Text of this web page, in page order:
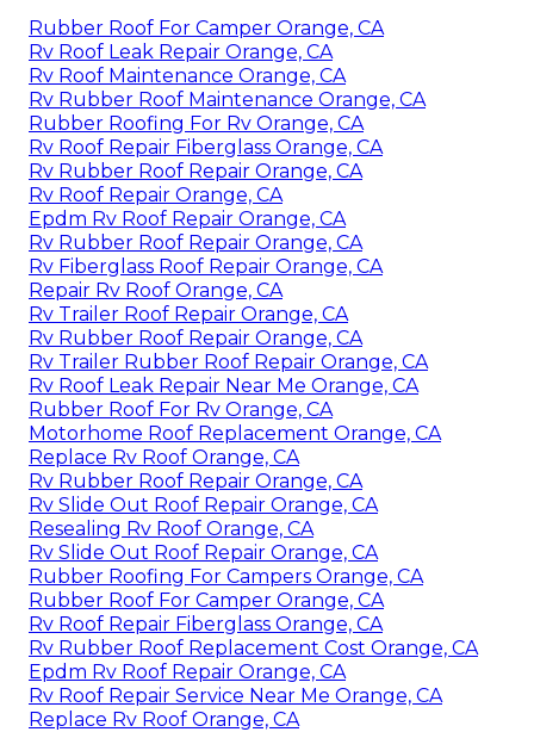
Rubber Roof For Camper Orange, CA
Rv Roof Leak Repair Orange, CA
Rv Roof Maintenance Orange, CA
Rv Rubber Roof Maintenance Orange, CA
Rubber Roofing For Rv Orange, CA
Rv Roof Repair Fiberglass Orange, CA
Rv Rubber Roof Repair Orange, CA
Rv Roof Repair Orange, CA
Epdm Rv Roof Repair Orange, CA
Rv Rubber Roof Repair Orange, CA
Rv Fiberglass Roof Repair Orange, CA
Repair Rv Roof Orange, CA
Rv Trailer Roof Repair Orange, CA
Rv Rubber Roof Repair Orange, CA
Rv Trailer Rubber Roof Repair Orange, CA
Rv Roof Leak Repair Near Me Orange, CA
Rubber Roof For Rv Orange, CA
Motorhome Roof Replacement Orange, CA
Replace Rv Roof Orange, CA
Rv Rubber Roof Repair Orange, CA
Rv Slide Out Roof Repair Orange, CA
Resealing Rv Roof Orange, CA
Rv Slide Out Roof Repair Orange, CA
Rubber Roofing For Campers Orange, CA
Rubber Roof For Camper Orange, CA
Rv Roof Repair Fiberglass Orange, CA
Rv Rubber Roof Replacement Cost Orange, CA
Epdm Rv Roof Repair Orange, CA
Rv Roof Repair Service Near Me Orange, CA
Replace Rv Roof Orange, CA